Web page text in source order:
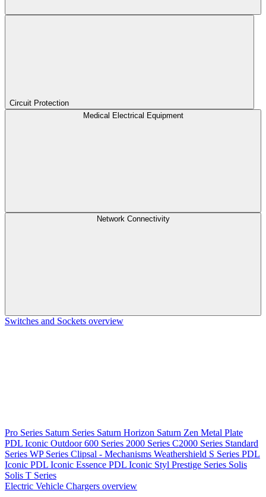
Circuit Protection
Medical Electrical Equipment
Network Connectivity
Switches and Sockets overview
Pro Series Saturn Series Saturn Horizon Saturn Zen Metal Plate
PDL Iconic Outdoor600 Series 2000 Series C2000 Series Standard
Series WP Series Clipsal - Mechanisms Weathershield S Series PDL
Iconic PDL Iconic Essence PDL Iconic Styl Prestige Series Solis
Solis T Series
Electric Vehicle Chargers overview